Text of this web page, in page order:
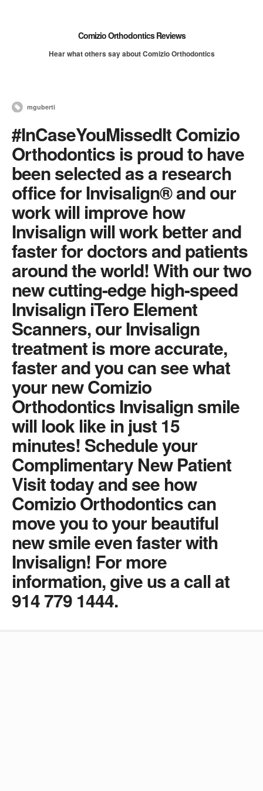
Comizio Orthodontics Reviews
Hear what others say about Comizio Orthodontics
mguberti
#InCaseYouMissedIt Comizio
Orthodontics is proud to have
been selected as a research
office for Invisalign® and our
work will improve how
Invisalign will work better and
faster for doctors and patients
around the world! With our two
new cutting-edge high-speed
Invisalign iTero Element
Scanners, our Invisalign
treatment is more accurate,
faster and you can see what
your new Comizio
Orthodontics Invisalign smile
will look like in just 15
minutes! Schedule your
Complimentary New Patient
Visit today and see how
Comizio Orthodontics can
move you to your beautiful
new smile even faster with
Invisalign! For more
information, give us a call at
914 779 1444.